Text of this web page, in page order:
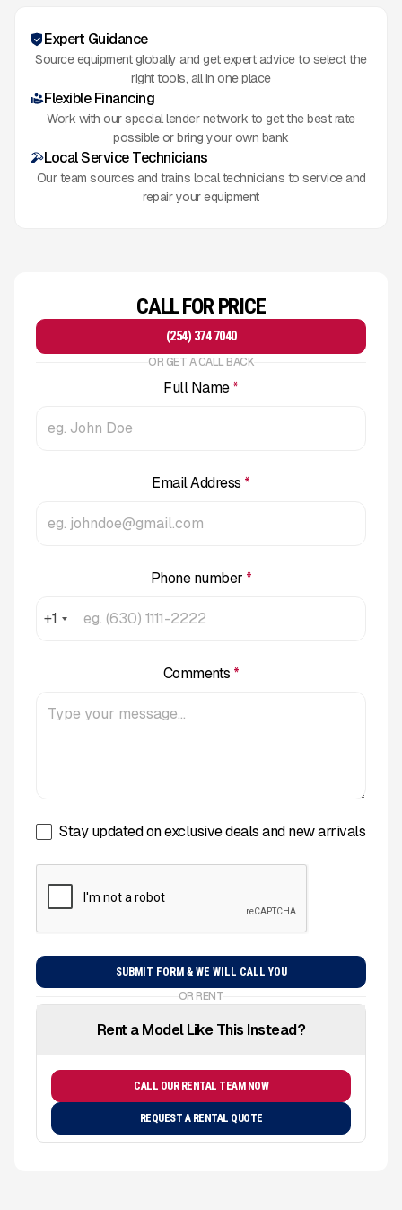
Expert Guidance
Source equipment globally and get expert advice to select the
right tools, all in one place
Flexible Financing
Work with our special lender network to get the best rate
possible or bring your own bank
Local Service Technicians
Our team sources and trains local technicians to service and
repair your equipment
CALL FOR PRICE
(254) 374 7040
OR GET A CALL BACK
Full Name*
Email Address *
Phone number *
+1
Comments *
Stay updated on exclusive deals and new arrivals
OR RENT
Rent a Model Like This Instead?
CALL OUR RENTAL TEAM NOW
REQUEST A RENTAL QUOTE